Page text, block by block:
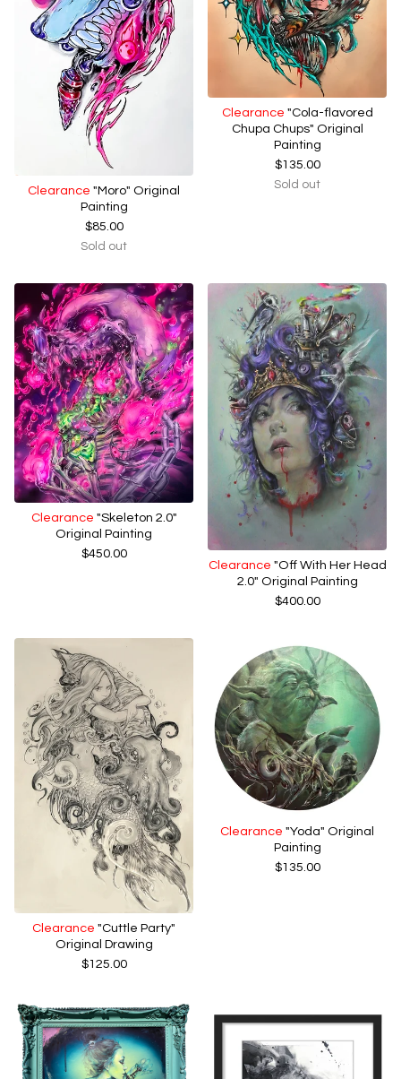
Clearance "Moro" Original
Painting
$85.00
Sold out
Clearance "Cola-flavored
Chupa Chups" Original
Painting
$135.00
Sold out
Clearance "Skeleton 2.0"
Original Painting
$450.00
Clearance "Off With Her Head
2.0" Original Painting
$400.00
Clearance "Cuttle Party"
Original Drawing
$125.00
Clearance "Yoda" Original
Painting
$135.00